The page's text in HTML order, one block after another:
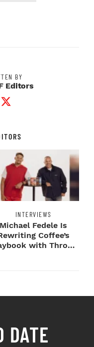
BY
Editors
Profile
Twitter Profile
INTERVIEWS
Michael Fedele Is
Coffee’s
with Throne
DATE